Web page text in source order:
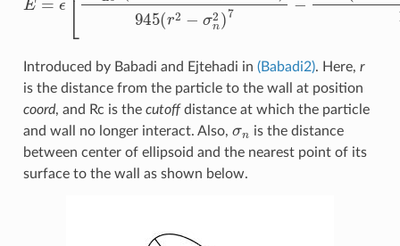
Introduced by Babadi and Ejtehadi in (Babadi2). Here, r
is the distance from the particle to the wall at position
coord, and Rc is the cutoffdistance at which the particle
and wall no longer interact. Also,
is the distance
between center of ellipsoid and the nearest point of its
surface to the wall as shown below.